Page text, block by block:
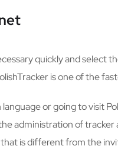
quickly and select
is one of the
or going to visit
administration of
is different from the